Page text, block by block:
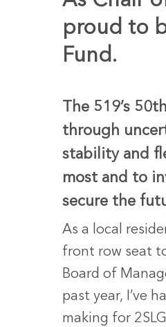
Hit enter to
proud to
Fund.
The 519’s
through
stability and
most and to
secure the
As a local
front row seat
Board of
past year, I’ve
making for